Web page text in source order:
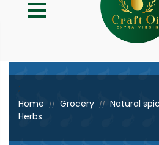
;
Home
// Grocery // Natural
Herbs